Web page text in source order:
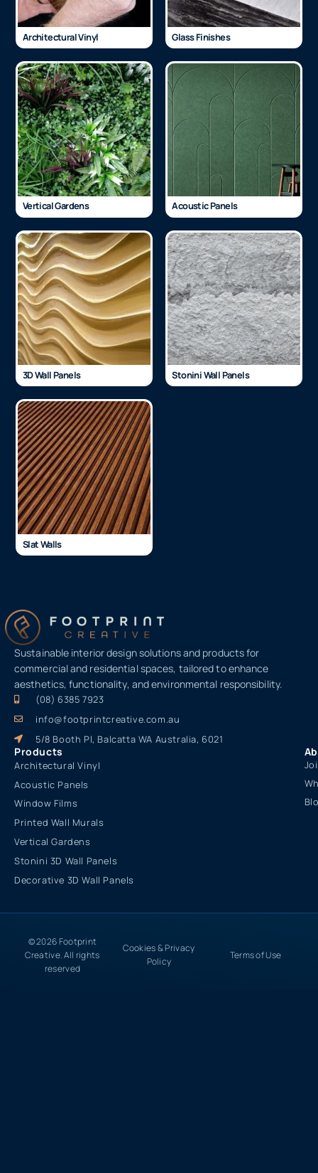
Architectural Vinyl Glass Finishes
Vertical Gardens Acoustic Panels
3D Wall Panels Stonini Wall Panels
Slat Walls
Sustainable interior design solutions and products for
commercial and residential spaces, tailored to enhance
aesthetics, functionality, and environmental responsibility.
(08) 6385 7923
info@footprintcreative.com.au
5/8 Booth Pl, Balcatta WA Australia, 6021
Products
Architectural Vinyl
Acoustic Panels
Window Films
Printed Wall Murals
Vertical Gardens
Stonini 3D Wall Panels
Decorative 3D Wall Panels
© 2026 Footprint
Creative. All rights
reserved
Cookies & Privacy
Policy
Terms of Use